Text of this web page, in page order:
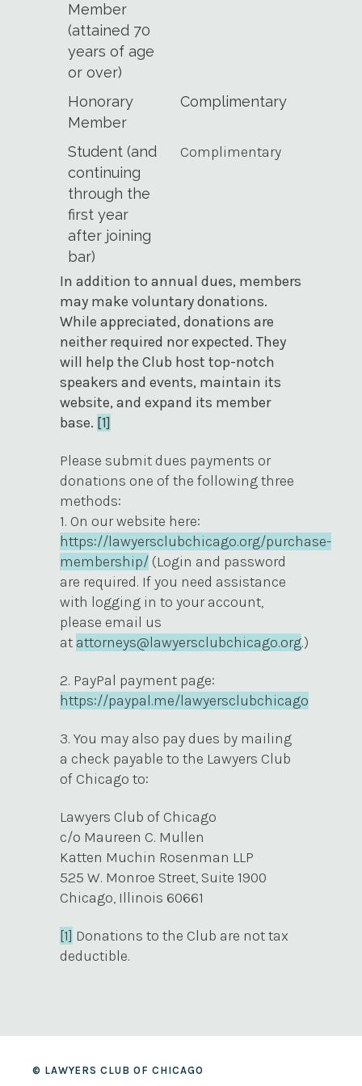
Member
(attained 70
years of age
or over)
Honorary
Member
Complimentary
Student (and
continuing
through the
first year
after joining
bar)
Complimentary
In addition to annual dues, members
may make voluntary donations.
While appreciated, donations are
neither required nor expected. They
will help the Club host top-notch
speakers and events, maintain its
website, and expand its member
base. [1]
Please submit dues payments or
donations one of the following three
methods:
1. On our website here:
https://lawyersclubchicago.org/purchase-
membership/ (Login and password
are required. If you need assistance
with logging in to your account,
please email us
at attorneys@lawyersclubchicago.org.)
2. PayPal payment page:
https://paypal.me/lawyersclubchicago
3. You may also pay dues by mailing
a check payable to the Lawyers Club
of Chicago to:
Lawyers Club of Chicago
c/o Maureen C. Mullen
Katten Muchin Rosenman LLP
525 W. Monroe Street, Suite 1900
Chicago, Illinois 60661
[1] Donations to the Club are not tax
deductible.
© LAWYERS CLUB OF CHICAGO